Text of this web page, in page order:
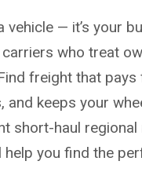
— it’s your
who treat
freight that pays
and keeps your
short-haul regional
help you find the